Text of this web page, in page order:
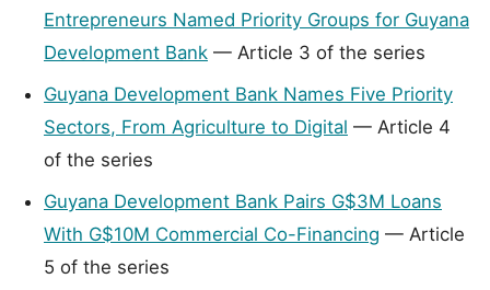
Entrepreneurs Named Priority Groups for Guyana
Development Bank — Article 3 of the series
Guyana Development Bank Names Five Priority
Sectors, From Agriculture to Digital — Article 4
of the series
Guyana Development Bank Pairs G$3M Loans
With G$10M Commercial Co-Financing — Article
5 of the series